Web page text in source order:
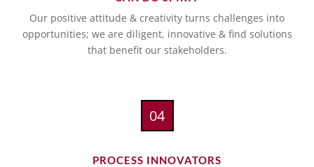
Our positive attitude & creativity turns challenges into
opportunities; we are diligent, innovative & find solutions
that benefit our stakeholders.
04
PROCESS INNOVATORS